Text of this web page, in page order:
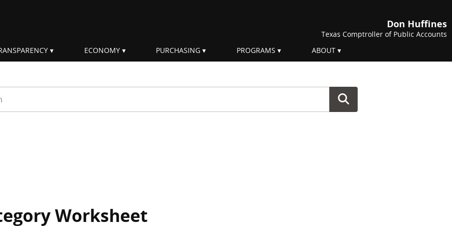
Don Huffines
Texas Comptroller of Public Accounts
ECONOMY PURCHASING PROGRAMS ABOUT
Worksheet